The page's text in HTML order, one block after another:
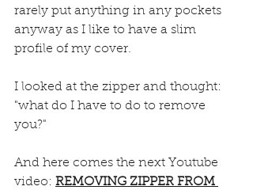
rarely put anything in any pockets
anyway as I like to have a slim
profile of my cover.
I looked at the zipper and thought:
"what do I have to do to remove
you?"
And here comes the next Youtube
video: REMOVING ZIPPER FROM